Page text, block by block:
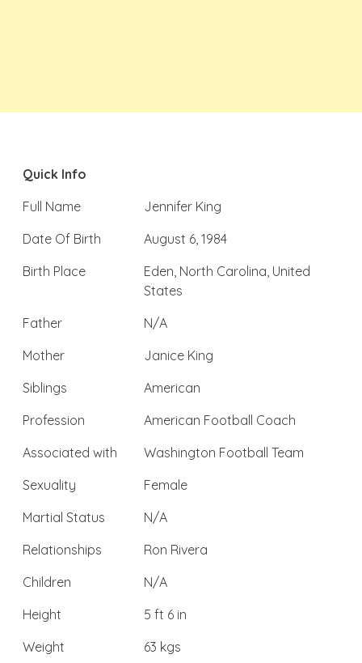
Quick Info
Full Name
Jennifer King
Date Of Birth
August 6, 1984
Birth Place
Eden, North Carolina, United
States
Father
N/A
Mother
Janice King
Siblings
American
Profession
American Football Coach
Associated with
Washington Football Team
Sexuality
Female
Martial Status
N/A
Relationships
Ron Rivera
Children
N/A
Height
5 ft 6 in
Weight
63 kgs